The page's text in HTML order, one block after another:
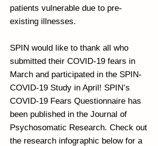
patients vulnerable due to pre-
existing illnesses.
SPIN would like to thank all who
submitted their COVID-19 fears in
March and participated in the SPIN-
COVID-19 Study in April! SPIN’s
COVID-19 Fears Questionnaire has
been published in the Journal of
Psychosomatic Research. Check out
the research infographic below for a